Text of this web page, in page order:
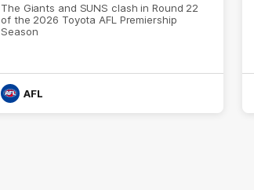
The Giants and SUNS clash in Round 22
of the 2026 Toyota AFL Premiership
Season
AFL